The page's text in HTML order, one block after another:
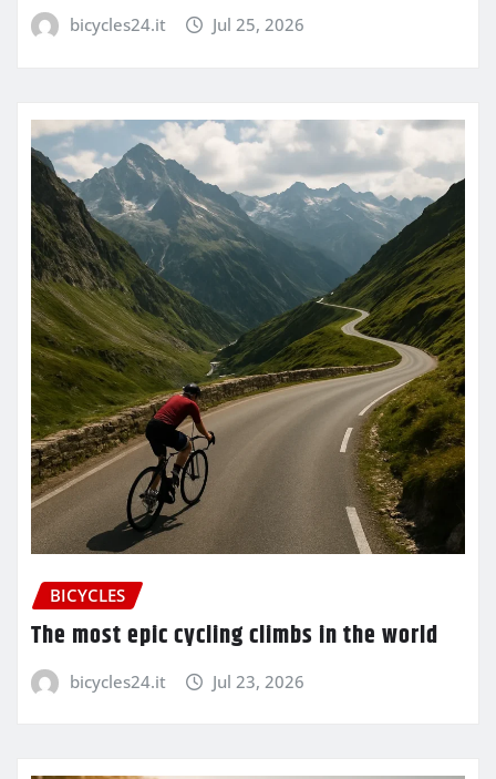
bicycles24.it Jul 25, 2026
BICYCLES
The most epic cycling climbs in the world
bicycles24.it Jul 23, 2026